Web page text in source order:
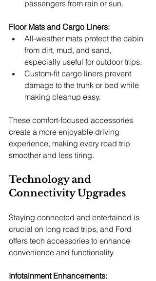
passengers from rain or sun.
Floor Mats and Cargo Liners:
All-weather mats protect the cabin
from dirt, mud, and sand,
especially useful for outdoor trips.
Custom-fit cargo liners prevent
damage to the trunk or bed while
making cleanup easy.
These comfort-focused accessories
create a more enjoyable driving
experience, making every road trip
smoother and less tiring.
Technology and
Connectivity Upgrades
Staying connected and entertained is
crucial on long road trips, and Ford
offers tech accessories to enhance
convenience and functionality.
Infotainment Enhancements: